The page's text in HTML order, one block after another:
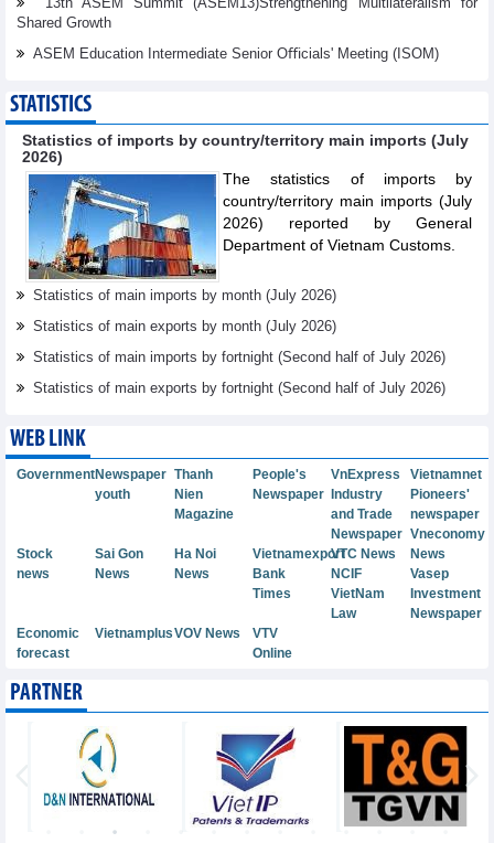
Shared Growth
ASEM Education Intermediate Senior Oﬃcials' Meeting (ISOM)
STATISTICS
Statistics of imports by country/territory main imports (July
2026)
The statistics of imports by
country/territory main imports (July
2026) reported by General
Department of Vietnam Customs.
Statistics of main imports by month (July 2026)
Statistics of main exports by month (July 2026)
Statistics of main imports by fortnight (Second half of July 2026)
Statistics of main exports by fortnight (Second half of July 2026)
WEB LINK
GovernmentNewspaper
youth
Thanh
Nien
Magazine
People's
Newspaper
VnExpress
Vietnamnet
Industry
and Trade
Newspaper
Pioneers'
newspaper
Vneconomy
Stock
news
Sai Gon
News
Ha Noi
News
VietnamexportVTC News
News
Bank
Times
NCIF
Vasep
VietNam
Law
Investment
Newspaper
Economic
forecast
VietnamplusVOV News
VTV
Online
PARTNER